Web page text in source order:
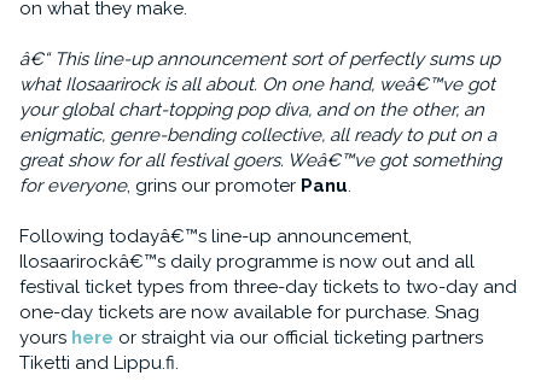
on what they make.
â€“ This line-up announcement sort of perfectly sums up
what Ilosaarirock is all about. On one hand, weâ€™ve got
your global chart-topping pop diva, and on the other, an
enigmatic, genre-bending collective, all ready to put on a
great show for all festival goers. Weâ€™ve got something
for everyone, grins our promoter Panu.
Following todayâ€™s line-up announcement,
Ilosaarirockâ€™s daily programme is now out and all
festival ticket types from three-day tickets to two-day and
one-day tickets are now available for purchase. Snag
yours here or straight via our official ticketing partners
Tiketti and Lippu.fi.